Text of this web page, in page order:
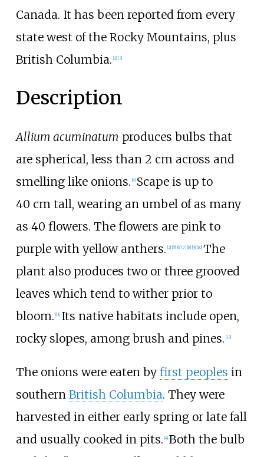
Canada. It has been reported from every
state west of the Rocky Mountains, plus
British Columbia. [2] [3]
Description
Allium acuminatum produces bulbs that
are spherical, less than 2 cm across and
smelling like onions. [4] Scape is up to
40 cm tall, wearing an umbel of as many
as 40 flowers. The flowers are pink to
purple with yellow anthers. [2] [5] [6] [7] [8] [9] [10] The
plant also produces two or three grooved
leaves which tend to wither prior to
bloom. [11] Its native habitats include open,
rocky slopes, among brush and pines. [12]
The onions were eaten by first peoples in
southern British Columbia. They were
harvested in either early spring or late fall
and usually cooked in pits. [4] Both the bulb